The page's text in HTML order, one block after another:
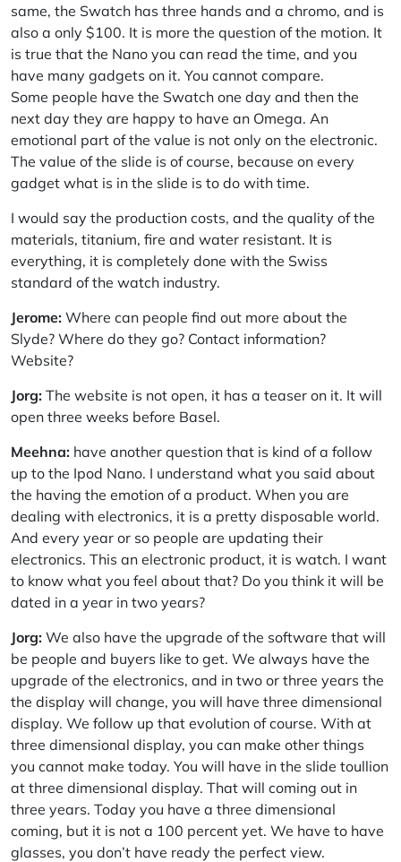
same, the Swatch has three hands and a chromo, and is
also a only $100. It is more the question of the motion. It
is true that the Nano you can read the time, and you
have many gadgets on it. You cannot compare.
Some people have the Swatch one day and then the
next day they are happy to have an Omega. An
emotional part of the value is not only on the electronic.
The value of the slide is of course, because on every
gadget what is in the slide is to do with time.
I would say the production costs, and the quality of the
materials, titanium, fire and water resistant. It is
everything, it is completely done with the Swiss
standard of the watch industry.
Jerome: Where can people find out more about the
Slyde? Where do they go? Contact information?
Website?
Jorg: The website is not open, it has a teaser on it. It will
open three weeks before Basel.
Meehna: have another question that is kind of a follow
up to the Ipod Nano. I understand what you said about
the having the emotion of a product. When you are
dealing with electronics, it is a pretty disposable world.
And every year or so people are updating their
electronics. This an electronic product, it is watch. I want
to know what you feel about that? Do you think it will be
dated in a year in two years?
Jorg: We also have the upgrade of the software that will
be people and buyers like to get. We always have the
upgrade of the electronics, and in two or three years the
the display will change, you will have three dimensional
display. We follow up that evolution of course. With at
three dimensional display, you can make other things
you cannot make today. You will have in the slide toullion
at three dimensional display. That will coming out in
three years. Today you have a three dimensional
coming, but it is not a 100 percent yet. We have to have
glasses, you don’t have ready the perfect view.